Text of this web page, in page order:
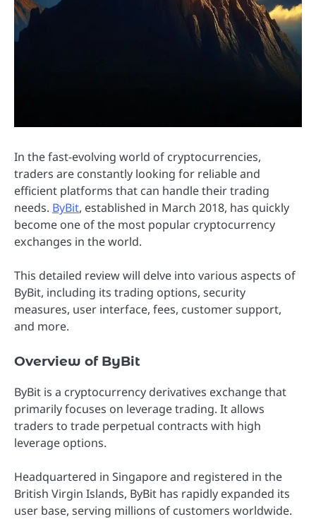
In the fast-evolving world of cryptocurrencies,
traders are constantly looking for reliable and
efficient platforms that can handle their trading
needs. ByBit, established in March 2018, has quickly
become one of the most popular cryptocurrency
exchanges in the world.
This detailed review will delve into various aspects of
ByBit, including its trading options, security
measures, user interface, fees, customer support,
and more.
Overview of ByBit
ByBit is a cryptocurrency derivatives exchange that
primarily focuses on leverage trading. It allows
traders to trade perpetual contracts with high
leverage options.
Headquartered in Singapore and registered in the
British Virgin Islands, ByBit has rapidly expanded its
user base, serving millions of customers worldwide.